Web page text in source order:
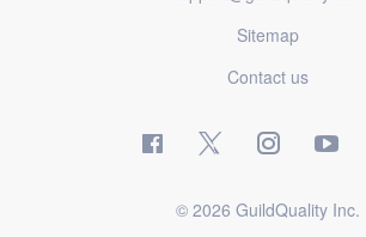
Sitemap
Contact us
© 2026 GuildQuality Inc.